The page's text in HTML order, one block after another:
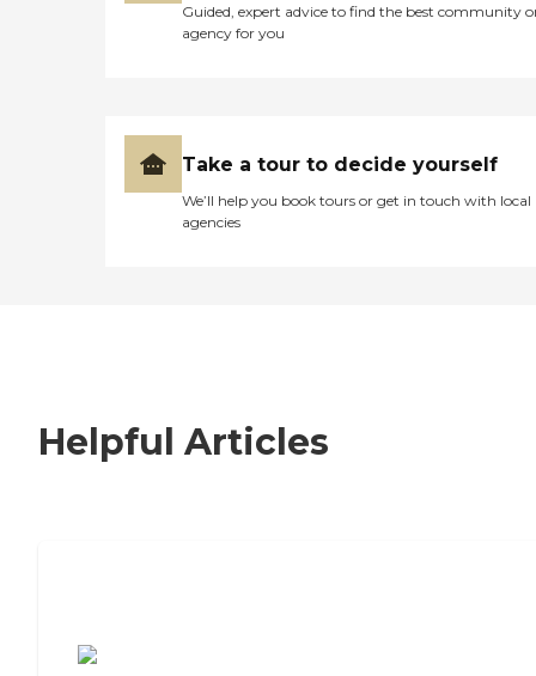
Guided, expert advice to find the best community
agency for you
Take a tour to decide yourself
We’ll help you book tours or get in touch with local
agencies
Helpful Articles